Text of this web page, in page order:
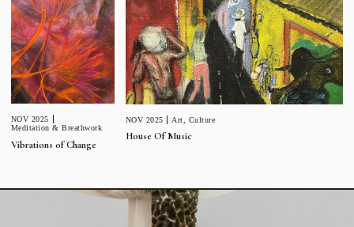
NOV 2025
Meditation & Breathwork
Vibrations of Change
NOV 2025 Art Culture
House Of Music